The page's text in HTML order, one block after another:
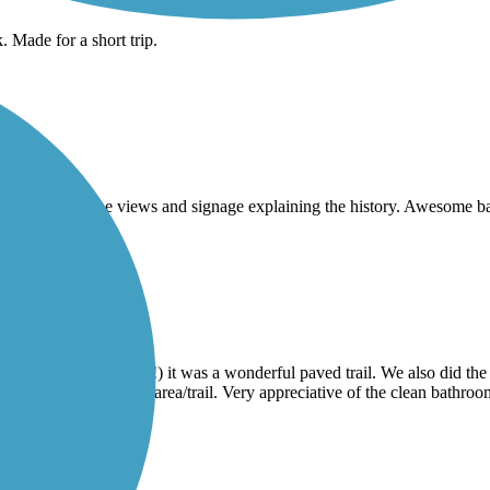
Made for a short trip.
Loved the views and signage explaining the history. Awesome
the trail being used!) it was a wonderful paved trail. We also did
references of the area/trail. Very appreciative of the clean